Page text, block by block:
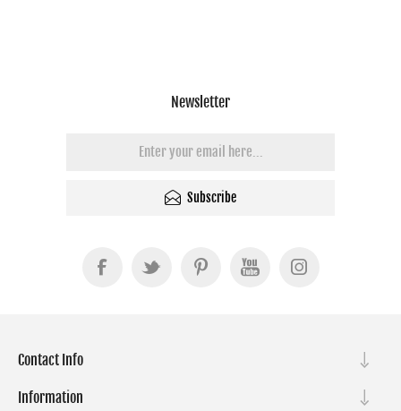
Newsletter
Subscribe
Contact Info
Information